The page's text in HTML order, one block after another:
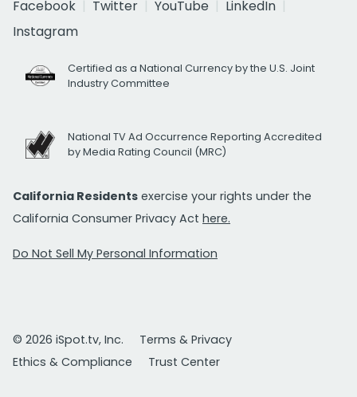
Facebook
Twitter YouTube
LinkedIn
Instagram
Certified as a National Currency by the U.S. Joint
Industry Committee
National TV Ad Occurrence Reporting Accredited
by Media Rating Council (MRC)
California Residents exercise your rights under the
California Consumer Privacy Act here.
Do Not Sell My Personal Information
© 2026 iSpot.tv, Inc.
Terms & Privacy
Ethics & Compliance
Trust Center